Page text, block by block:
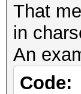
That
in
An
Code: